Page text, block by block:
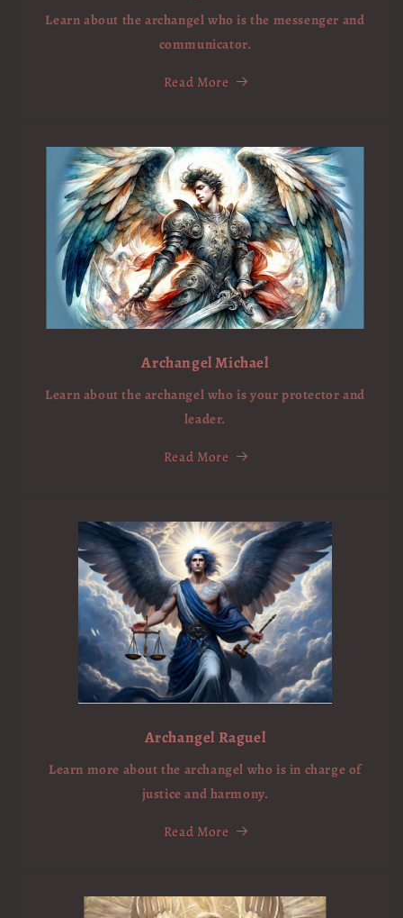
Learn about the archangel who is the messenger and
communicator.
Read More
Archangel Michael
Learn about the archangel who is your protector and
leader.
Read More
Archangel Raguel
Learn more about the archangel who is in charge of
justice and harmony.
Read More